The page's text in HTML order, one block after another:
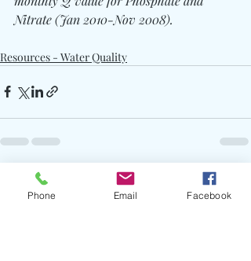
Nitrate (Jan 2010-Nov 2008).
Resources - Water Quality
Recent Posts
Phone Email Facebook